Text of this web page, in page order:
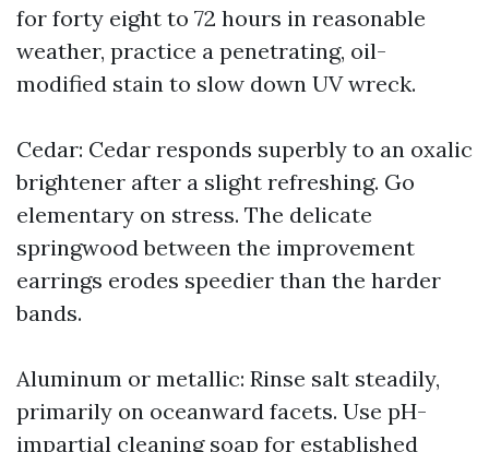
for forty eight to 72 hours in reasonable
weather, practice a penetrating, oil-
modified stain to slow down UV wreck.
Cedar: Cedar responds superbly to an oxalic
brightener after a slight refreshing. Go
elementary on stress. The delicate
springwood between the improvement
earrings erodes speedier than the harder
bands.
Aluminum or metallic: Rinse salt steadily,
primarily on oceanward facets. Use pH-
impartial cleaning soap for established